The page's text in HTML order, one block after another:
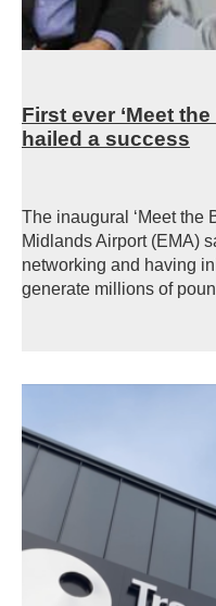
First ever ‘Meet
hailed a success
The inaugural ‘Meet the
Midlands Airport (EMA)
networking and having
generate millions of